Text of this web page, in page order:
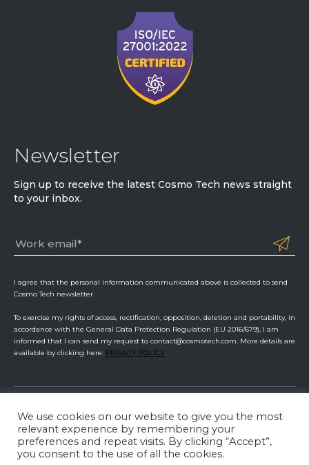
We use cookies on our website to give you the most
relevant experience by remembering your
preferences and repeat visits. By clicking “Accept”,
you consent to the use of all the cookies.
Newsletter
Sign up to receive the latest Cosmo Tech news straight
to your inbox.
I agree that the personal information communicated above is collected to send
Cosmo Tech newsletter.
To exercise my rights of access, rectification, opposition, deletion and portability, in
accordance with the General Data Protection Regulation (EU 2016/679), I am
informed that I can send my request to contact@cosmotech.com. More details are
available by clicking here: PRIVACY POLICY
Cosmo Tech
Privacy Policy ISMS Management Legal Information